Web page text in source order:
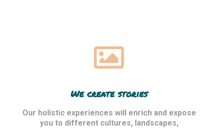
We create stories
Our holistic experiences will enrich and expose
you to different cultures, landscapes,